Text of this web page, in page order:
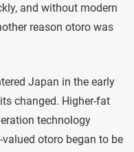
and without modern
reason otoro was
Japan in the early
changed. Higher-fat
technology
otoro began to be